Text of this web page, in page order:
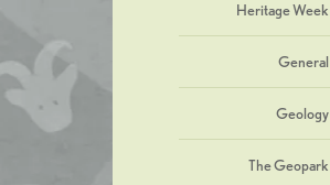
Heritage Week
General
Geology
The Geopark